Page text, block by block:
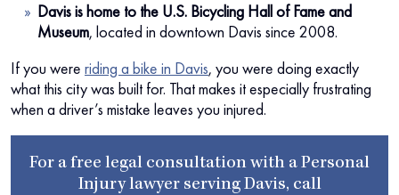
Davis is home to the U.S. Bicycling Hall of Fame and
Museum, located in downtown Davis since 2008.
If you were riding a bike in Davis, you were doing exactly
what this city was built for. That makes it especially frustrating
when a driver’s mistake leaves you injured.
For a free legal consultation with a Personal
Injury lawyer serving Davis, call